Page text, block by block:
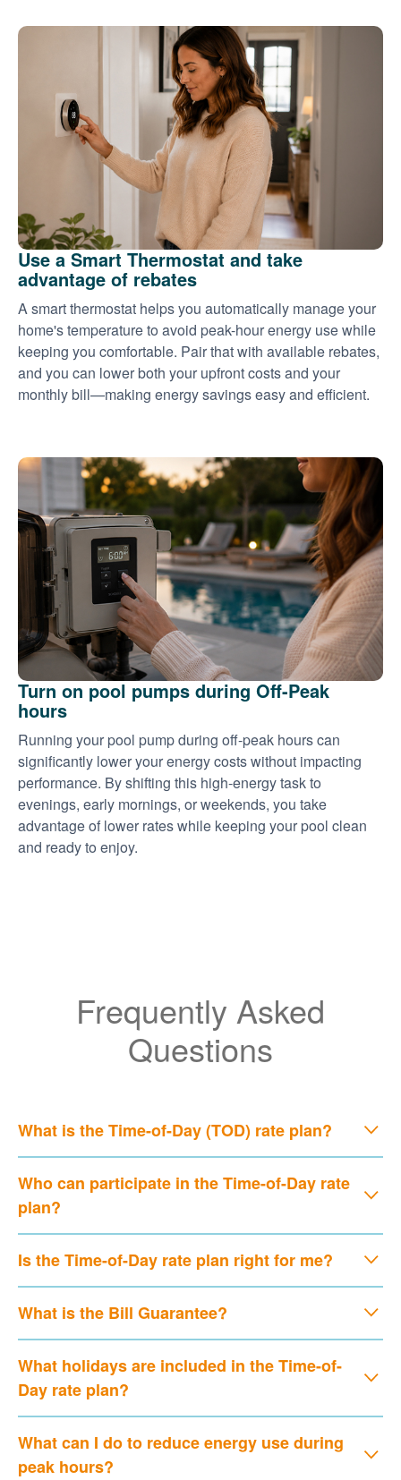
Use a Smart Thermostat and take
advantage of rebates
A smart thermostat helps you automatically manage your
home's temperature to avoid peak-hour energy use while
keeping you comfortable. Pair that with available rebates,
and you can lower both your upfront costs and your
monthly bill
making energy savings easy and efficient.
Turn on pool pumps during Off-Peak
hours
Running your pool pump during off-peak hours can
significantly lower your energy costs without impacting
performance. By shifting this high-energy task to
evenings, early mornings, or weekends, you take
advantage of lower rates while keeping your pool clean
and ready to enjoy.
Frequently Asked
Questions
What is the Time-of-Day (TOD) rate plan?
Who can participate in the Time-of-Day rate
plan?
Is the Time-of-Day rate plan right for me?
What is the Bill Guarantee?
What holidays are included in the Time-of-
Day rate plan?
What can I do to reduce energy use during
peak hours?